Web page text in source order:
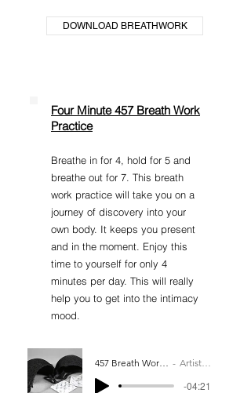
DOWNLOAD BREATHWORK
Four Minute 457 Breath Work
Practice
Breathe in for 4, hold for 5 and
breathe out for 7. This breath
work practice will take you on a
journey of discovery into your
own body. It keeps you present
and in the moment. Enjoy this
time to yourself for only 4
minutes per day. This will really
help you to get into the intimacy
mood.
Artist Name
-04:21